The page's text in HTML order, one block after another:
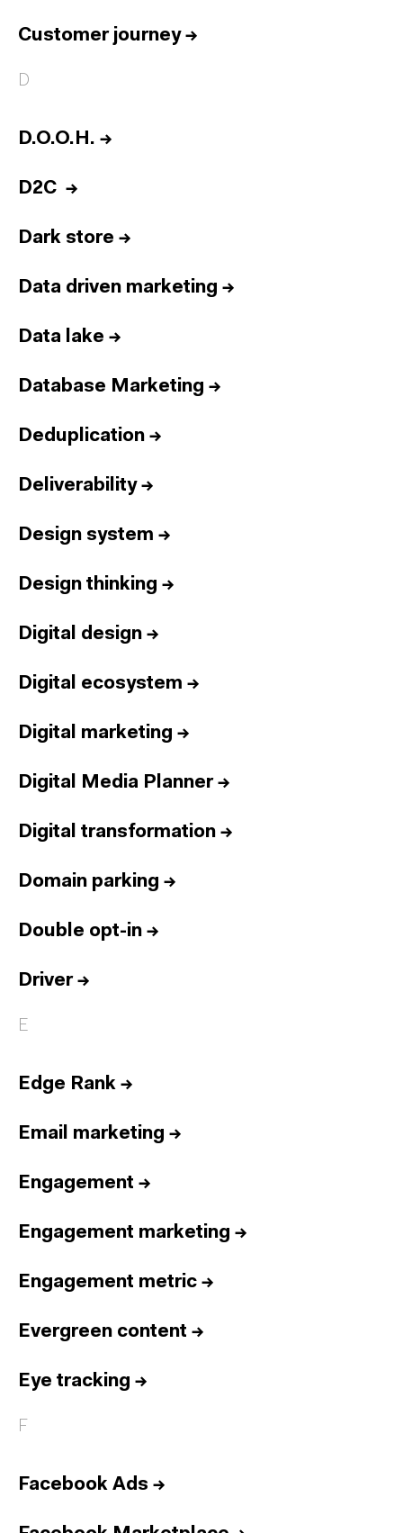
Customer journey→
D
D.O.O.H. →
D2C →
Dark store →
Data driven marketing →
Data lake →
Database Marketing →
Deduplication →
Deliverability→
Design system →
Design thinking →
Digital design →
Digital ecosystem →
Digital marketing →
Digital Media Planner→
Digital transformation →
Domain parking →
Double opt-in →
Driver→
E
Edge Rank →
Email marketing →
Engagement →
Engagement marketing →
Engagement metric →
Evergreen content →
Eye tracking →
F
Facebook Ads →